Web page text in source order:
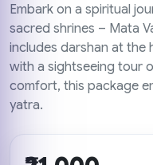
Embark on a spiritual
sacred shrines – Mata
includes darshan at the
with a sightseeing tour
comfort, this package
yatra.